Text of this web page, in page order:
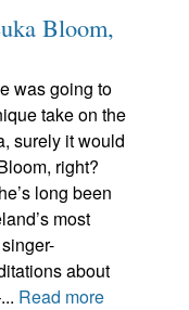
Bloom,
was going to
take on the
surely it would
right?
long been
most
about
Read more